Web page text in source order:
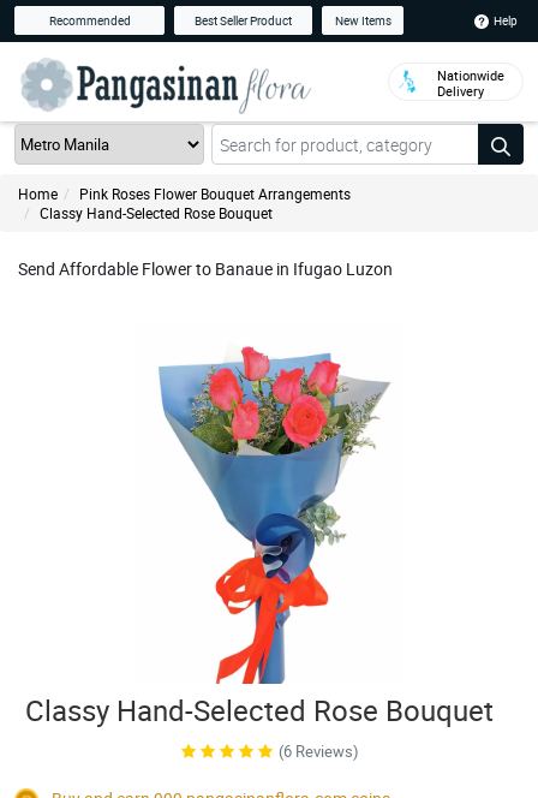
Recommended Best Seller Product New Items Help
Nationwide
Delivery
Home
Pink Roses Flower Bouquet Arrangements
Classy Hand-Selected Rose Bouquet
Send Affordable Flower to Banaue in Ifugao Luzon
Classy Hand-Selected Rose Bouquet
(6 Reviews)